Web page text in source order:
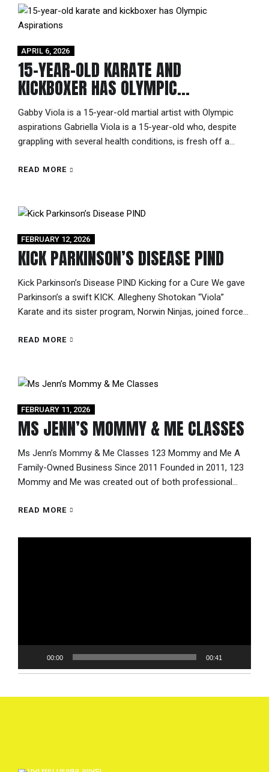
APRIL 6, 2026
15-YEAR-OLD KARATE AND
KICKBOXER HAS OLYMPIC
ASPIRATIONS
Gabby Viola is a 15-year-old martial artist with Olympic
aspirations Gabriella Viola is a 15-year-old who, despite
grappling with several health conditions, is fresh off a
exceptionality about “Gabby,” a distinct poise and a
READ MORE
FEBRUARY 12, 2026
KICK PARKINSON’S DISEASE PIND
Kick Parkinson’s Disease PIND Kicking for a Cure We gave
Parkinson’s a swift KICK. Allegheny Shotokan “Viola”
Karate and its sister program, Norwin Ninjas, joined forces
Neurodegenerative Diseases (PIND) 5K research initiative
READ MORE
FEBRUARY 11, 2026
MS JENN’S MOMMY & ME CLASSES
Ms Jenn’s Mommy & Me Classes 123 Mommy and Me A
Family-Owned Business Since 2011 Founded in 2011, 123
Mommy and Me was created out of both professional
through the Pennsylvania Department of Education, Jenn
development. When her own...
READ MORE
00:00 00:41